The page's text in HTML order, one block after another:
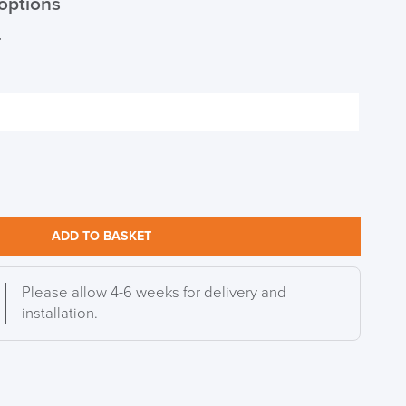
ADD TO BASKET
Please allow 4-6 weeks for delivery and
installation.
TO SAVE!!